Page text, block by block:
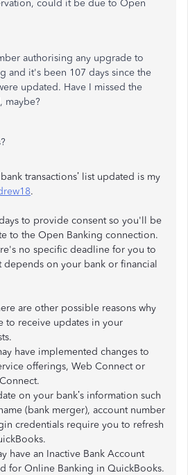
could it be due to Open
authorising any upgrade to
and it's been 107 days since the
updated. Have I missed the
maybe?
transactions’ list updated is my
.
to provide consent so you'll be
to the Open Banking connection.
no specific deadline for you to
depends on your bank or financial
are other possible reasons why
to receive updates in your
have implemented changes to
offerings, Web Connect or
on your bank’s information such
(bank merger), account number
credentials require you to refresh
have an Inactive Bank Account
for Online Banking in QuickBooks.